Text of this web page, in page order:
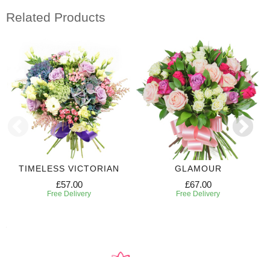
Related Products
TIMELESS VICTORIAN
£57.00
Free Delivery
GLAMOUR
£67.00
Free Delivery